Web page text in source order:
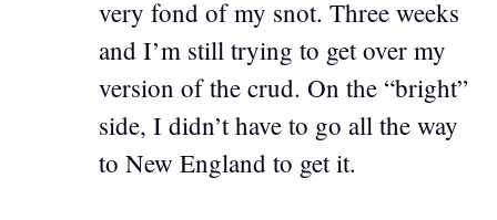
very fond of my snot. Three weeks
and I’m still trying to get over my
version of the crud. On the “bright”
side, I didn’t have to go all the way
to New England to get it.